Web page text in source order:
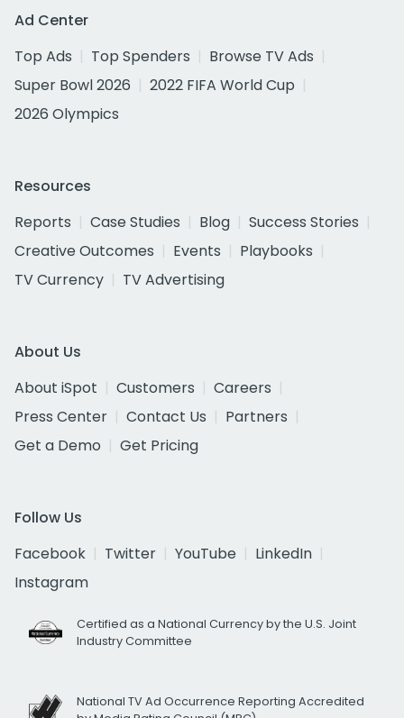
Ad Center
Top Ads
Top Spenders
Browse TV Ads
Super Bowl 2026
2022 FIFA World Cup
2026 Olympics
Resources
Reports
Case Studies Blog
Success Stories
Creative Outcomes
Events
Playbooks
TV Currency
TV Advertising
About Us
About iSpot
Customers
Careers
Press Center
Contact Us
Partners
Get a Demo
Get Pricing
Follow Us
Facebook
Twitter YouTube
LinkedIn
Instagram
Certified as a National Currency by the U.S. Joint
Industry Committee
National TV Ad Occurrence Reporting Accredited